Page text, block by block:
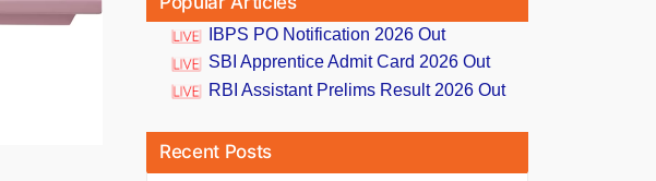
IBPS PO Notification 2026 Out
SBI Apprentice Admit Card 2026 Out
RBI Assistant Prelims Result 2026 Out
Recent Posts